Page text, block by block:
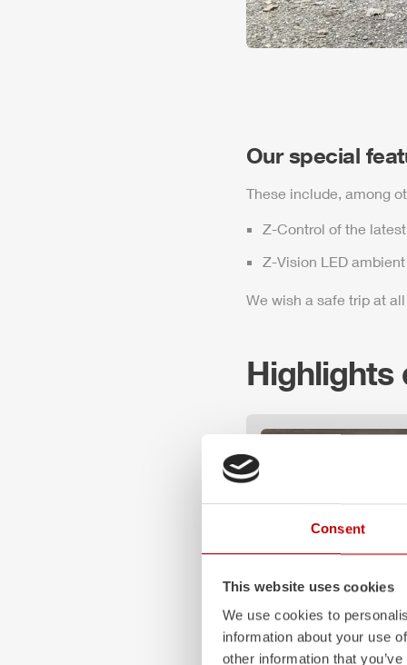
Consent
This website uses cookies
We use cookies to
information about your use
other information that
Our special
These include, among
Z-Control of the
Z-Vision LED
We wish a safe trip at
Highlights
Z-Vision